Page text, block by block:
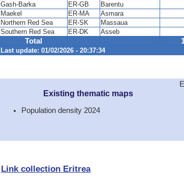
Total
Last update: 01/02/2026 - 20:37:34
Gash-Barka
ER-GB Barentu
Maekel
ER-MA Asmara
Northern Red Sea
ER-SK Massaua
Southern Red Sea
ER-DK Asseb
Existing thematic maps
Population density 2024
Link collection Eritrea